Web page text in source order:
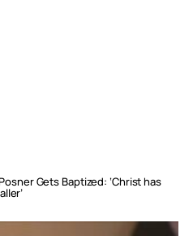
Gets Baptized: ‘Christ has